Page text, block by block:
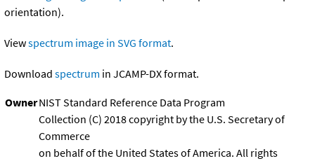
orientation).
Viewspectrum image in SVG format.
Download spectrum in JCAMP-DX format.
OwnerNIST Standard Reference Data Program
Collection (C) 2018 copyright by the U.S. Secretary of
Commerce
on behalf of the United States of America. All rights